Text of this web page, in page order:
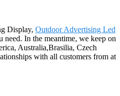
Display, Outdoor Advertising Led
In the meantime, we keep on
Australia,Brasilia, Czech
with all customers from at